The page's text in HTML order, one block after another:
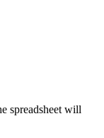
spreadsheet will